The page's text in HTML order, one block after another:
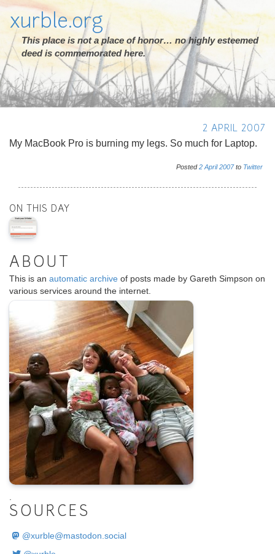
xurble.org
This place is not a place of honor… no highly esteemed
deed is commemorated here.
2 APRIL 2007
My MacBook Pro is burning my legs. So much for Laptop.
Posted2 April 2007to Twitter
ON THIS DAY
ABOUT
This is an automatic archive of posts made by Gareth Simpson on
various services around the internet.
SOURCES
@xurble@mastodon.social